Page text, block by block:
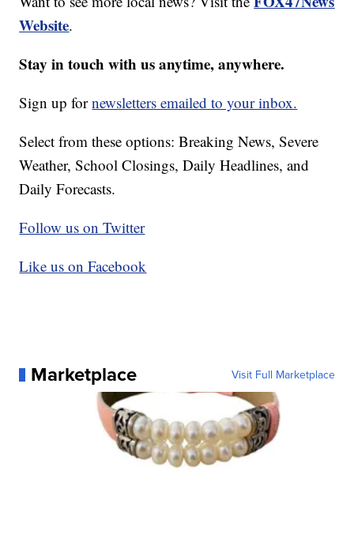
Website.
Stay in touch with us anytime, anywhere.
Sign up fornewsletters emailed to your inbox.
Select from these options: Breaking News, Severe
Weather, School Closings, Daily Headlines, and
Daily Forecasts.
Follow us on Twitter
Like us on Facebook
Marketplace Visit Full Marketplace